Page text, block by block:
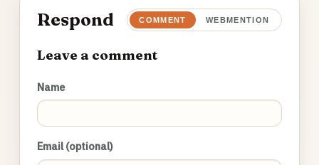
Respond COMMENT WEBMENTION
Leave a comment
Name
Email (optional)